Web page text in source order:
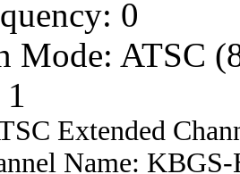
0
Mode: ATSC
Extended
Name: